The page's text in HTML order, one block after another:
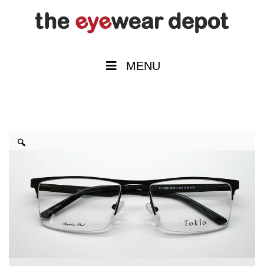
MENU
🔍